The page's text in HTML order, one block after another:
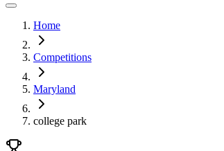
Home
Competitions
Maryland
college park